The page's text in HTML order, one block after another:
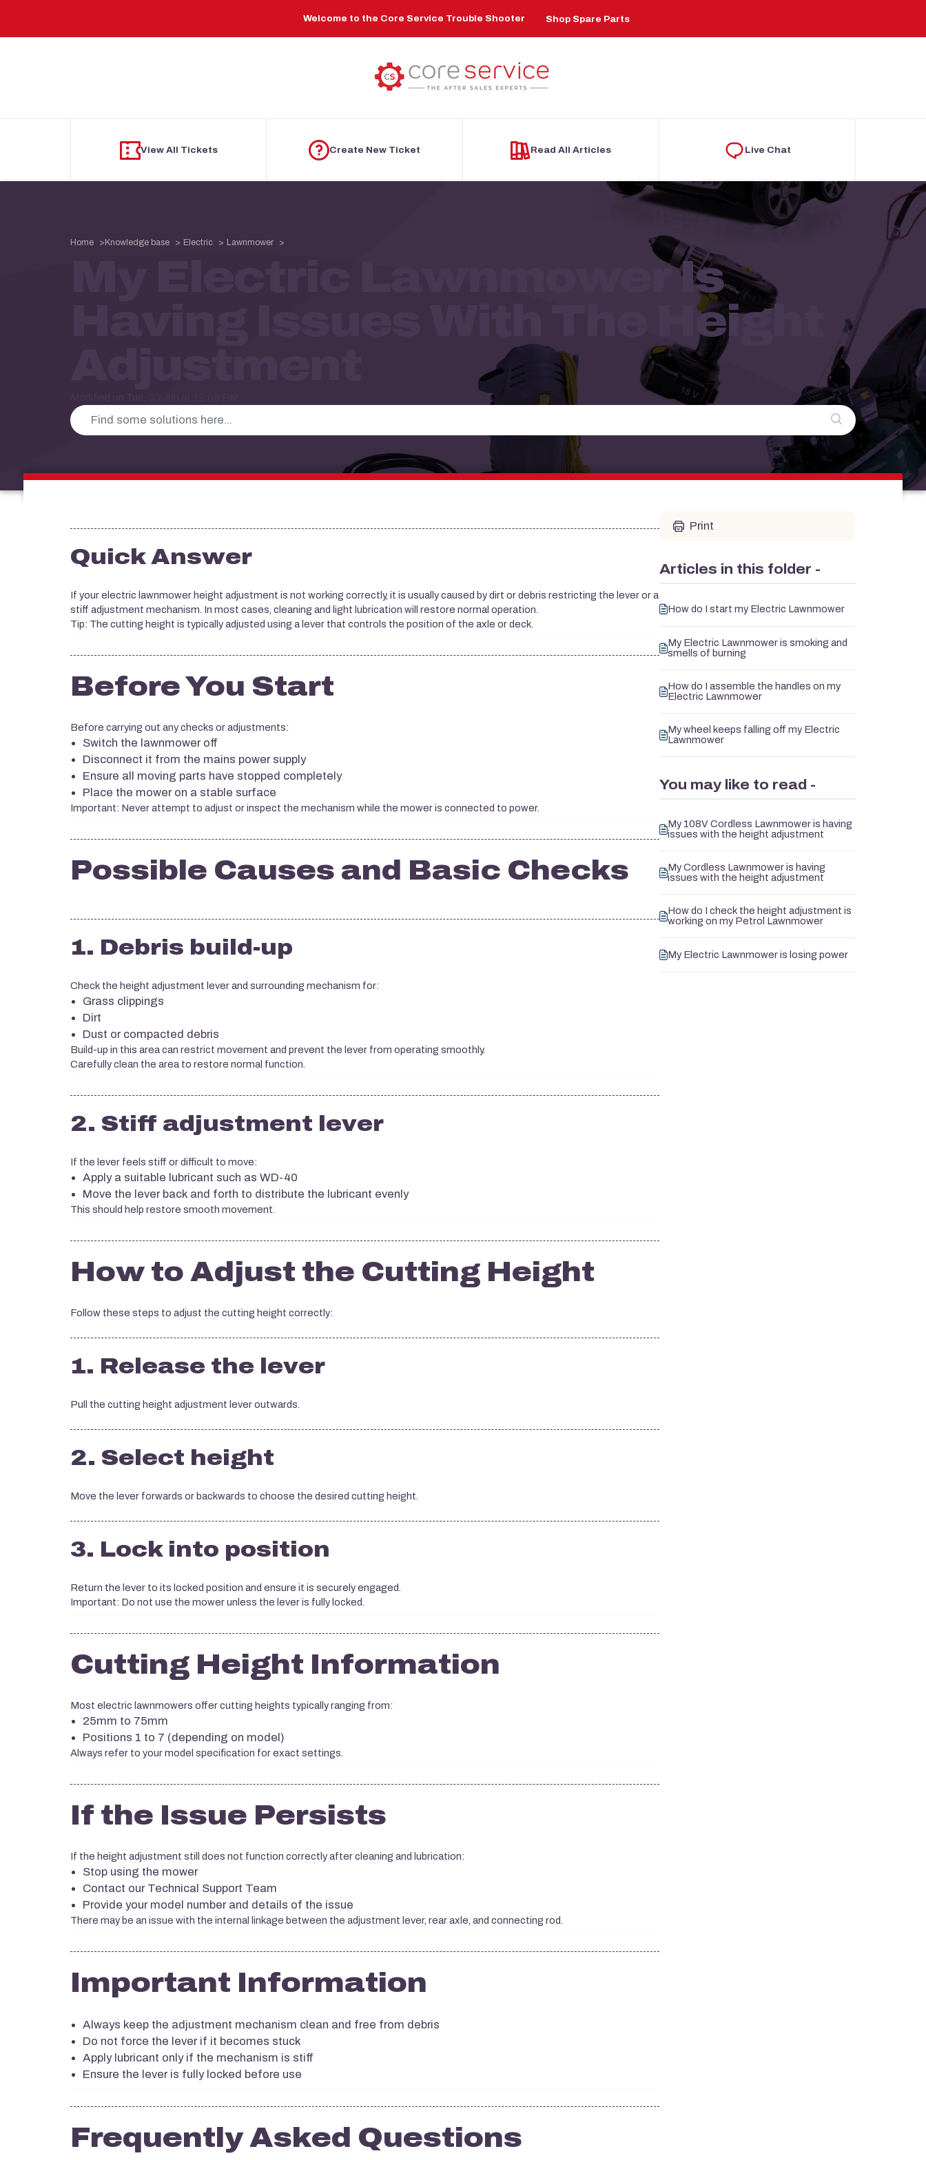
Welcome to the Core Service Trouble Shooter Shop Spare Parts
View All Tickets Create New Ticket Read All Articles Live Chat
Home Knowledge base Electric Lawnmower
My Electric Lawnmower Is
Having Issues With The Height
Quick Answer
If your electric lawnmower height adjustment is not working correctly, it is usually caused by dirt or debris restricting the lever or a
stiff adjustment mechanism. In most cases, cleaning and light lubrication will restore normal operation.
Tip: The cutting height is typically adjusted using a lever that controls the position of the axle or deck.
Before You Start
Before carrying out any checks or adjustments:
Switch the lawnmower off
Disconnect it from the mains power supply
Ensure all moving parts have stopped completely
Place the mower on a stable surface
Important: Never attempt to adjust or inspect the mechanism while the mower is connected to power.
Possible Causes and Basic Checks
1. Debris build-up
Check the height adjustment lever and surrounding mechanism for:
Grass clippings
Dirt
Dust or compacted debris
Build-up in this area can restrict movement and prevent the lever from operating smoothly.
Carefully clean the area to restore normal function.
2. Stiff adjustment lever
If the lever feels stiff or difficult to move:
Apply a suitable lubricant such as WD-40
Move the lever back and forth to distribute the lubricant evenly
This should help restore smooth movement.
How to Adjust the Cutting Height
Follow these steps to adjust the cutting height correctly:
1. Release the lever
Pull the cutting height adjustment lever outwards.
2. Select height
Move the lever forwards or backwards to choose the desired cutting height.
3. Lock into position
Return the lever to its locked position and ensure it is securely engaged.
Important: Do not use the mower unless the lever is fully locked.
Cutting Height Information
Most electric lawnmowers offer cutting heights typically ranging from:
25mm to 75mm
Positions 1 to 7 (depending on model)
Always refer to your model specification for exact settings.
If the Issue Persists
If the height adjustment still does not function correctly after cleaning and lubrication:
Stop using the mower
Contact our Technical Support Team
Provide your model number and details of the issue
There may be an issue with the internal linkage between the adjustment lever, rear axle, and connecting rod.
Important Information
Always keep the adjustment mechanism clean and free from debris
Do not force the lever if it becomes stuck
Apply lubricant only if the mechanism is stiff
Ensure the lever is fully locked before use
Frequently Asked Questions
Print
Articles in this folder -
How do I start my Electric Lawnmower
My Electric Lawnmower is smoking and
smells of burning
How do I assemble the handles on my
Electric Lawnmower
My wheel keeps falling off my Electric
Lawnmower
You may like to read -
My 108V Cordless Lawnmower is having
issues with the height adjustment
My Cordless Lawnmower is having
issues with the height adjustment
How do I check the height adjustment is
working on my Petrol Lawnmower
My Electric Lawnmower is losing power